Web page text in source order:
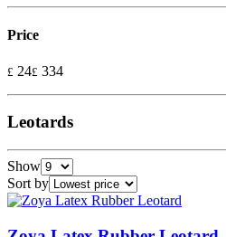
Price
£ 24£ 334
Leotards
Show
Sort by